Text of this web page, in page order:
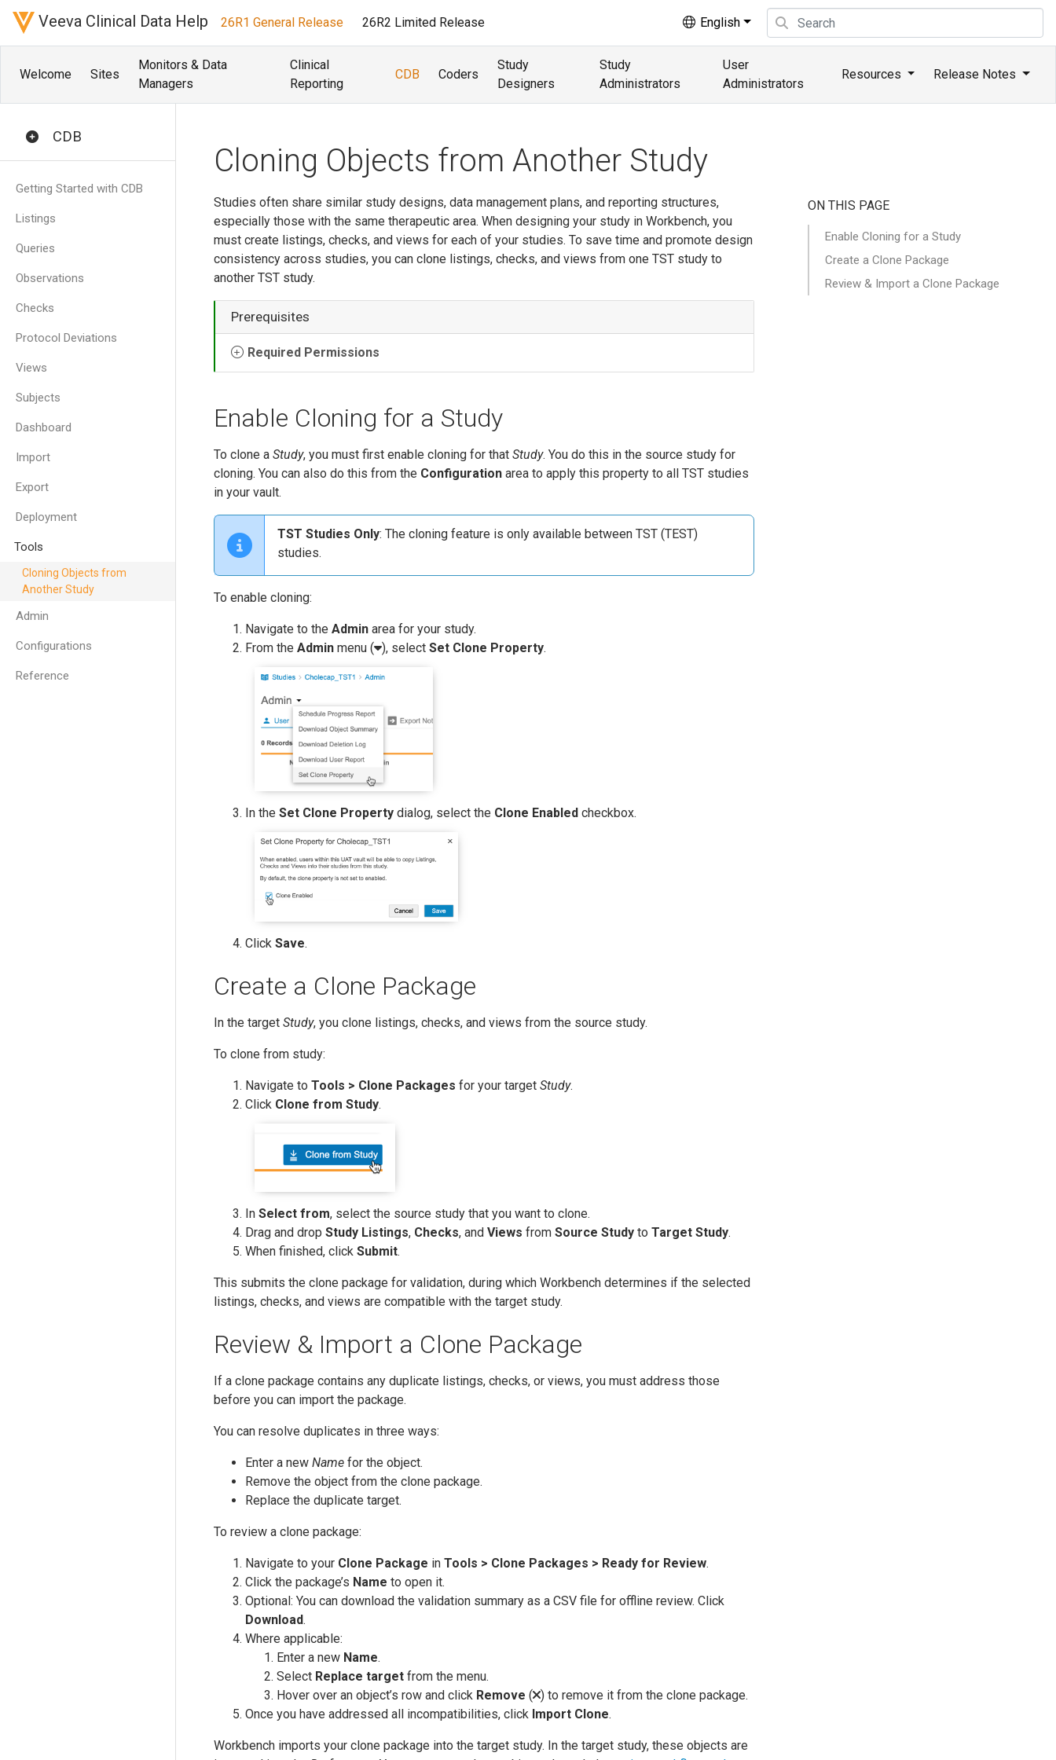
Veeva Clinical Data Help 26R1 General Release 26R2 Limited Release English
Welcome Sites
Monitors & Data
Managers
Clinical
Reporting
CDB Coders
Study
Designers
Study
Administrators
User
Administrators
Resources Release Notes
CDB
Getting Started with CDB
Listings
Queries
Observations
Checks
Protocol Deviations
Views
Subjects
Dashboard
Import
Export
Deployment
Tools
Cloning Objects from
Another Study
Admin
Configurations
Reference
Cloning Objects from Another Study
Studies often share similar study designs, data management plans, and reporting structures,
especially those with the same therapeutic area. When designing your study in Workbench, you
must create listings, checks, and views for each of your studies. To save time and promote design
consistency across studies, you can clone listings, checks, and views from one TST study to
another TST study.
Prerequisites
Required Permissions
Enable Cloning for a Study
To clone a Study, you must first enable cloning for that Study. You do this in the source study for
cloning. You can also do this from the Configuration area to apply this property to all TST studies
in your vault.
TST Studies Only: The cloning feature is only available between TST (TEST)
studies.
To enable cloning:
Navigate to the Admin area for your study.
From the Admin menu ( ), select Set Clone Property.
In the Set Clone Property dialog, select the Clone Enabled checkbox.
Click Save.
Create a Clone Package
In the target Study, you clone listings, checks, and views from the source study.
To clone from study:
Navigate to Tools > Clone Packages for your target Study.
Click Clone from Study.
In Select from, select the source study that you want to clone.
Drag and drop Study Listings, Checks, and Views from Source Study to Target Study.
When finished, click Submit.
This submits the clone package for validation, during which Workbench determines if the selected
listings, checks, and views are compatible with the target study.
Review & Import a Clone Package
If a clone package contains any duplicate listings, checks, or views, you must address those
before you can import the package.
You can resolve duplicates in three ways:
Enter a new Name for the object.
Remove the object from the clone package.
Replace the duplicate target.
To review a clone package:
Navigate to your Clone Package in Tools > Clone Packages > Ready for Review.
Click the package’s Name to open it.
Optional: You can download the validation summary as a CSV file for offline review. Click
Download.
Where applicable:
Enter a new Name.
Select Replace target from the menu.
Hover over an object’s row and click Remove ( ) to remove it from the clone package.
Once you have addressed all incompatibilities, click Import Clone.
Workbench imports your clone package into the target study. In the target study, these objects are
ON THIS PAGE
Enable Cloning for a Study
Create a Clone Package
Review & Import a Clone Package